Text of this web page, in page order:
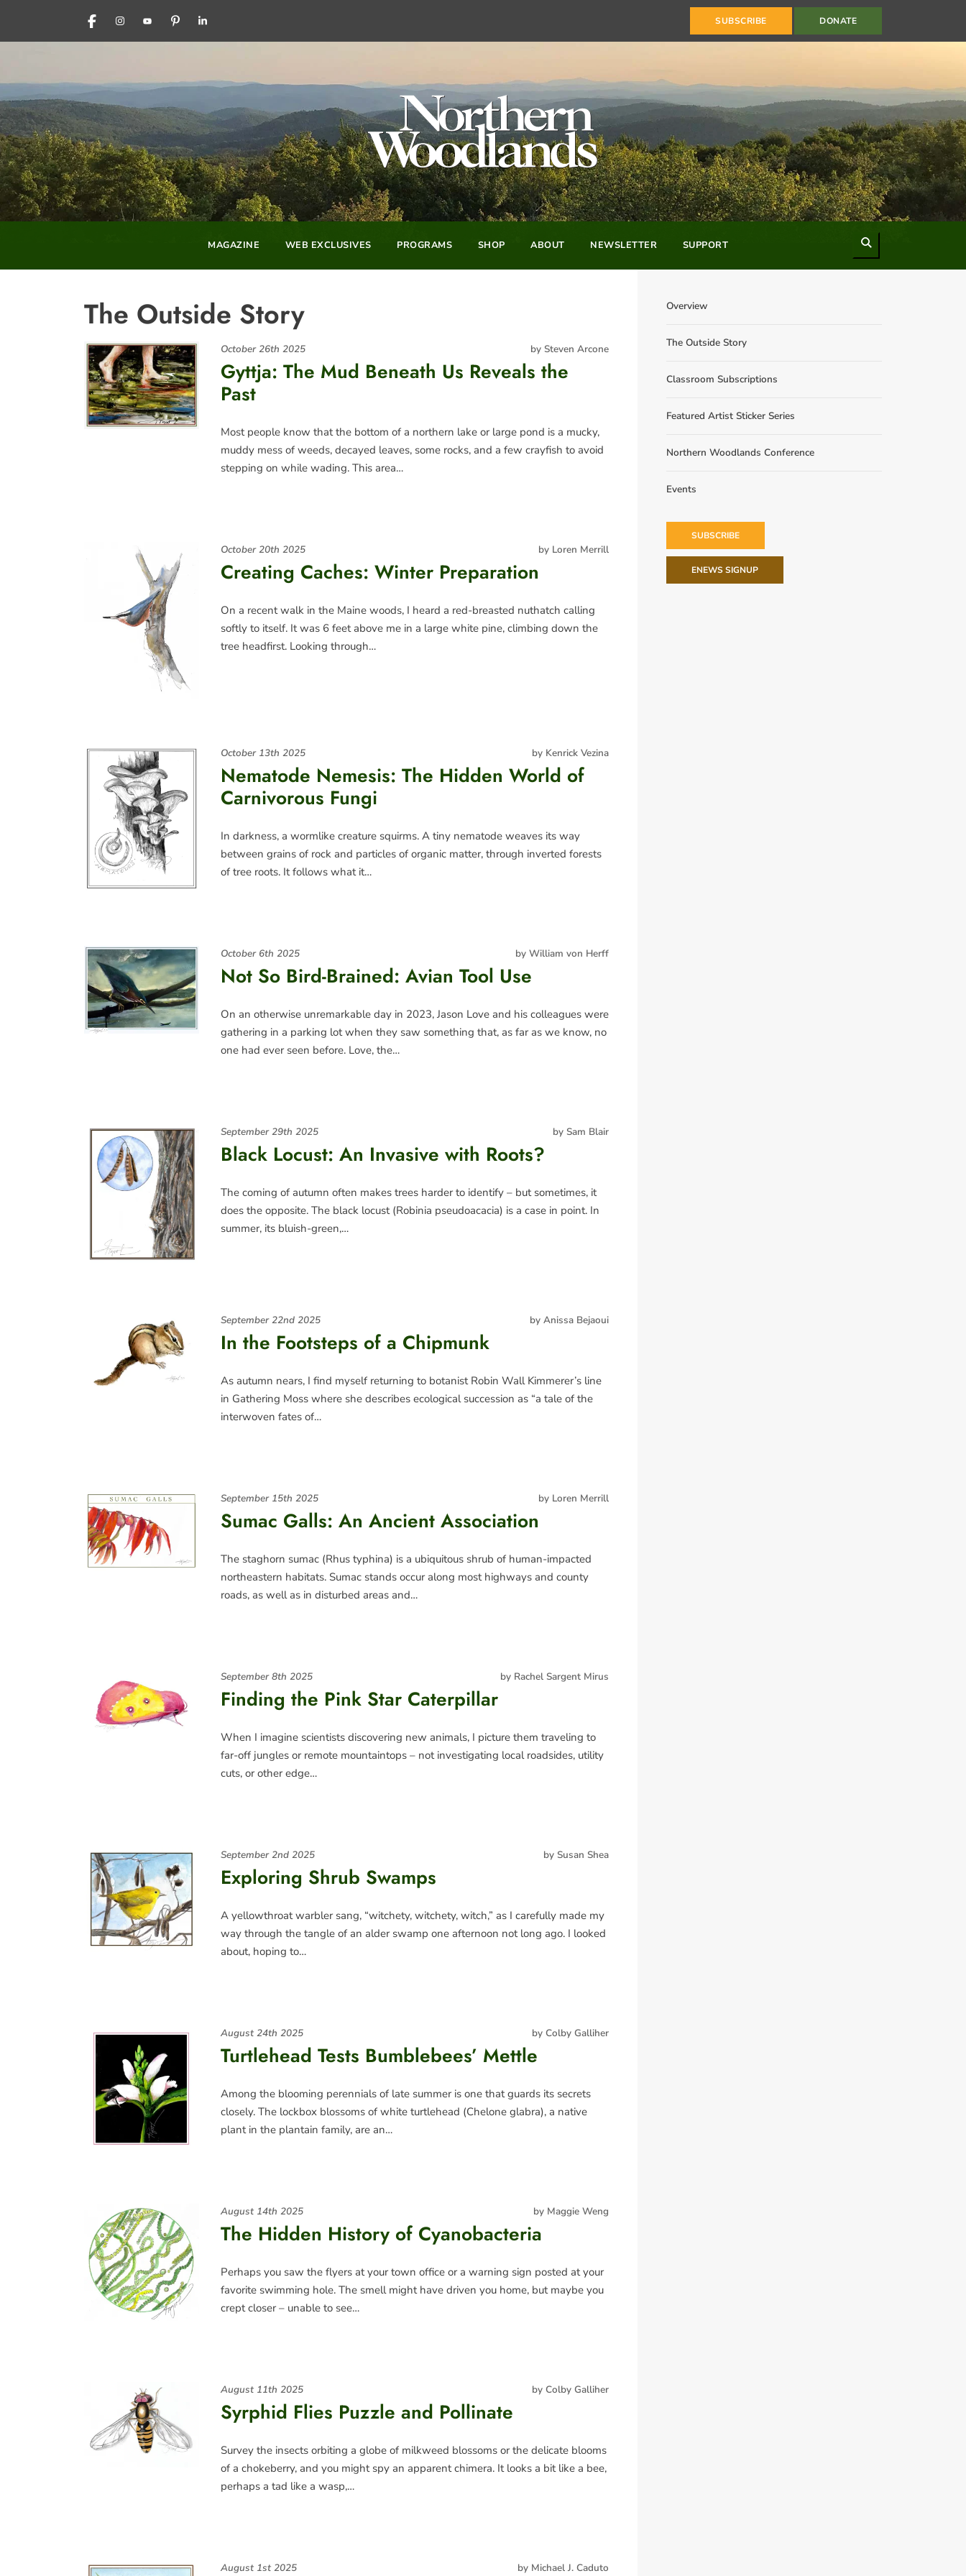
FACEBOOKINSTAGRAM
YOUTUBEPINTERESTLINKEDIN SUBSCRIBE DONATE
MAGAZINE WEB EXCLUSIVES PROGRAMS SHOP ABOUT NEWSLETTER SUPPORT
The Outside Story
by Steven Arcone
October 26th 2025
Gyttja: The Mud Beneath Us Reveals the
Past
Most people know that the bottom of a northern lake or large pond is a mucky,
muddy mess of weeds, decayed leaves, some rocks, and a few crayfish to avoid
stepping on while wading. This area…
by Loren Merrill
October 20th 2025
Creating Caches: Winter Preparation
On a recent walk in the Maine woods, I heard a red-breasted nuthatch calling
softly to itself. It was 6 feet above me in a large white pine, climbing down the
tree headfirst. Looking through…
by Kenrick Vezina
October 13th 2025
Nematode Nemesis: The Hidden World of
Carnivorous Fungi
In darkness, a wormlike creature squirms. A tiny nematode weaves its way
between grains of rock and particles of organic matter, through inverted forests
of tree roots. It follows what it…
by William von Herff
October 6th 2025
Not So Bird-Brained: Avian Tool Use
On an otherwise unremarkable day in 2023, Jason Love and his colleagues were
gathering in a parking lot when they saw something that, as far as we know, no
one had ever seen before. Love, the…
by Sam Blair
September 29th 2025
Black Locust: An Invasive with Roots?
The coming of autumn often makes trees harder to identify – but sometimes, it
does the opposite. The black locust (Robinia pseudoacacia) is a case in point. In
summer, its bluish-green,…
by Anissa Bejaoui
September 22nd 2025
In the Footsteps of a Chipmunk
As autumn nears, I find myself returning to botanist Robin Wall Kimmerer’s line
in Gathering Moss where she describes ecological succession as “a tale of the
interwoven fates of…
by Loren Merrill
September 15th 2025
Sumac Galls: An Ancient Association
The staghorn sumac (Rhus typhina) is a ubiquitous shrub of human-impacted
northeastern habitats. Sumac stands occur along most highways and county
roads, as well as in disturbed areas and…
by Rachel Sargent Mirus
September 8th 2025
Finding the Pink Star Caterpillar
When I imagine scientists discovering new animals, I picture them traveling to
far-off jungles or remote mountaintops – not investigating local roadsides, utility
cuts, or other edge…
by Susan Shea
September 2nd 2025
Exploring Shrub Swamps
A yellowthroat warbler sang, “witchety, witchety, witch,” as I carefully made my
way through the tangle of an alder swamp one afternoon not long ago. I looked
about, hoping to…
by Colby Galliher
August 24th 2025
Turtlehead Tests Bumblebees’ Mettle
Among the blooming perennials of late summer is one that guards its secrets
closely. The lockbox blossoms of white turtlehead (Chelone glabra), a native
plant in the plantain family, are an…
by Maggie Weng
August 14th 2025
The Hidden History of Cyanobacteria
Perhaps you saw the flyers at your town office or a warning sign posted at your
favorite swimming hole. The smell might have driven you home, but maybe you
crept closer – unable to see…
by Colby Galliher
August 11th 2025
Syrphid Flies Puzzle and Pollinate
Survey the insects orbiting a globe of milkweed blossoms or the delicate blooms
of a chokeberry, and you might spy an apparent chimera. It looks a bit like a bee,
perhaps a tad like a wasp,…
by Michael J. Caduto
August 1st 2025
Overview
The Outside Story
Classroom Subscriptions
Featured Artist Sticker Series
Northern Woodlands Conference
Events
SUBSCRIBE
ENEWS SIGNUP